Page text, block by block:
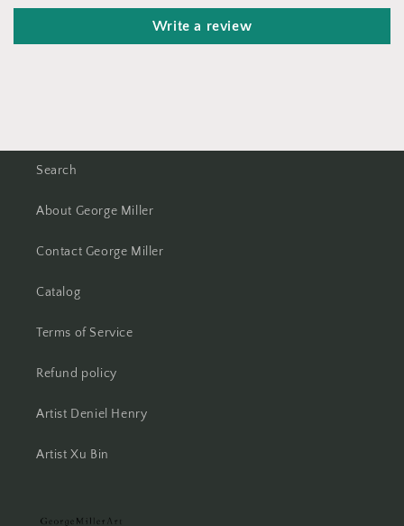
Write a review
Search
About George Miller
Contact George Miller
Catalog
Terms of Service
Refund policy
Artist Deniel Henry
Artist Xu Bin